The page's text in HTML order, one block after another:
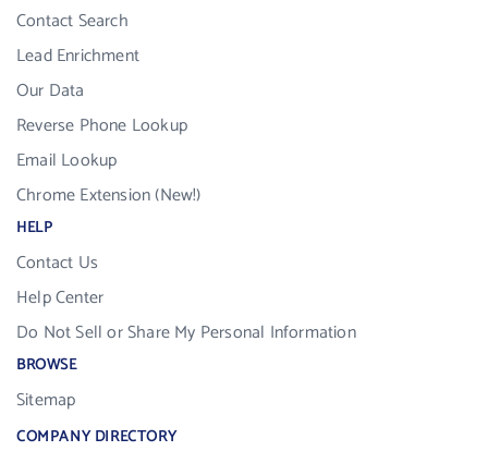
Contact Search
Lead Enrichment
Our Data
Reverse Phone Lookup
Email Lookup
Chrome Extension (New!)
HELP
Contact Us
Help Center
Do Not Sell or Share My Personal Information
BROWSE
Sitemap
COMPANY DIRECTORY